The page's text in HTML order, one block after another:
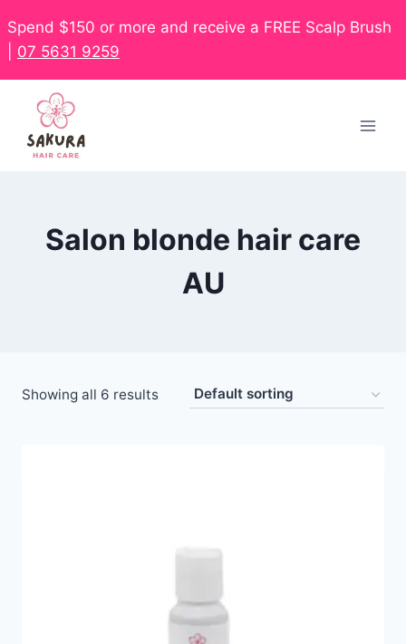
Spend $150 or more and receive a FREE Scalp Brush
07 5631 9259
Salon blonde hair care
AU
Showing all 6 results